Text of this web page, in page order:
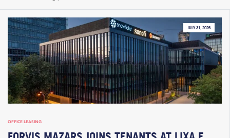
JULY 31, 2026
OFFICE LEASING